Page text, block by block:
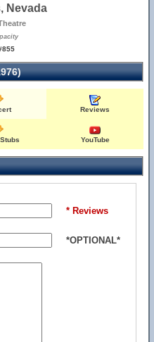
Nevada
Reviews
YouTube
* Reviews
*OPTIONAL*